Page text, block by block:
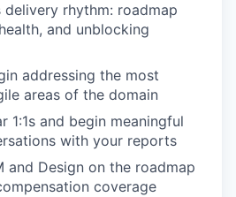
delivery rhythm: roadmap
and unblocking
addressing the most
areas of the domain
1:1s and begin meaningful
with your reports
and Design on the roadmap
coverage